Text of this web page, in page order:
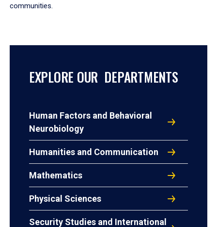
communities.
EXPLORE OUR DEPARTMENTS
Human Factors and Behavioral
Neurobiology
Humanities and Communication
Mathematics
Physical Sciences
Security Studies and International